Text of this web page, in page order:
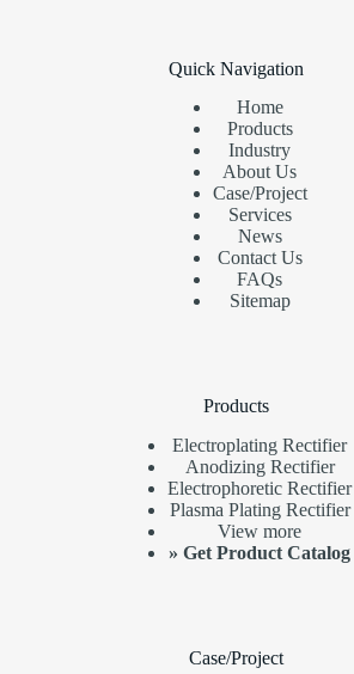
Quick Navigation
Home
Products
Industry
About Us
Case/Project
Services
News
Contact Us
FAQs
Sitemap
Products
Electroplating Rectifier
Anodizing Rectifier
Electrophoretic Rectifier
Plasma Plating Rectifier
View more
»Get Product Catalog
Case/Project